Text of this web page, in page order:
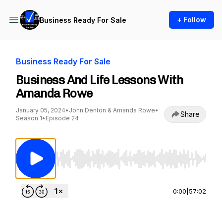
Business Ready For Sale + Follow
Business Ready For Sale
Business And Life Lessons With
Amanda Rowe
January 05, 2024• John Denton & Amanda Rowe•
Season 1• Episode 24 Share
Use Left/Right to seek, Home/End to jump to
0:00 57:02